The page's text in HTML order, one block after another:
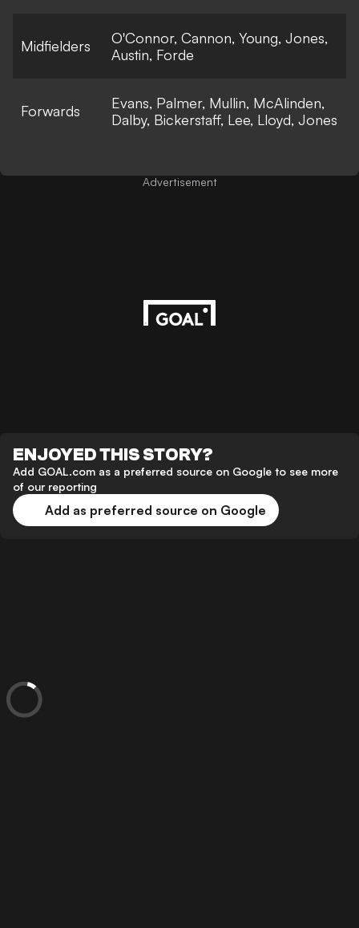
Midfielders
O'Connor, Cannon, Young, Jones,
Austin, Forde
Forwards
Evans, Palmer, Mullin, McAlinden,
Dalby, Bickerstaff, Lee, Lloyd, Jones
Advertisement
ENJOYED THIS STORY?
Add GOAL.com as a preferred source on Google to see more
of our reporting
Add as preferred source on Google